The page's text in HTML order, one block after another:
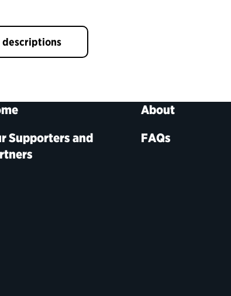
descriptions
About
Supporters and
FAQs